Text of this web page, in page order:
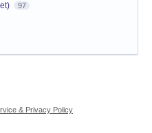
97
& Privacy Policy